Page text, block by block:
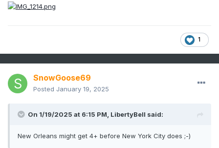
1
SnowGoose69
Posted January 19, 2025
On 1/19/2025 at 6:15 PM, LibertyBell said:
New Orleans might get 4+ before New York City does ;-)